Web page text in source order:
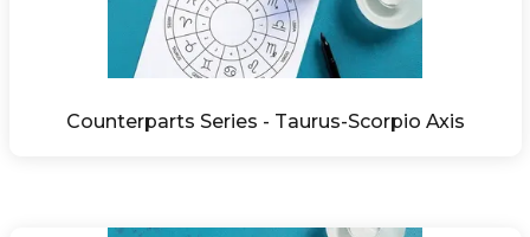
Counterparts Series - Taurus-Scorpio Axis